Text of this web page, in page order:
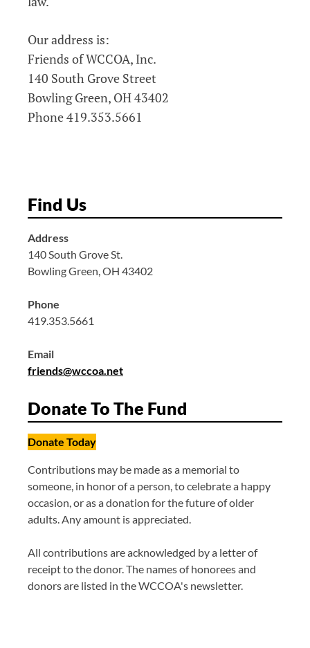
Our address is:
Friends of WCCOA, Inc.
140 South Grove Street
Bowling Green, OH 43402
Phone 419.353.5661
Find Us
Address
140 South Grove St.
Bowling Green, OH 43402
Phone
419.353.5661
Email
friends@wccoa.net
Donate To The Fund
Donate Today
Contributions may be made as a memorial to
someone, in honor of a person, to celebrate a happy
occasion, or as a donation for the future of older
adults. Any amount is appreciated.
All contributions are acknowledged by a letter of
receipt to the donor. The names of honorees and
donors are listed in the WCCOA's newsletter.